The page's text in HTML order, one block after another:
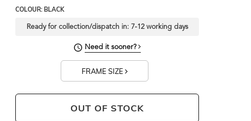
COLOUR: BLACK
Ready for collection/dispatch in: 7-12 working days
Need it sooner?
FRAME SIZE
OUT OF STOCK